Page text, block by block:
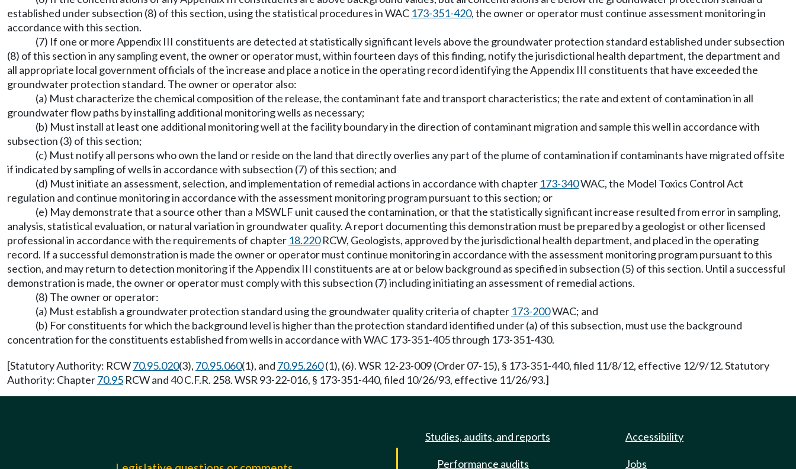
established under subsection (8) of this section, using the statistical procedures in WAC 173-351-420, the owner or operator must continue assessment monitoring in
accordance with this section.
(7) If one or more Appendix III constituents are detected at statistically significant levels above the groundwater protection standard established under subsection
(8) of this section in any sampling event, the owner or operator must, within fourteen days of this finding, notify the jurisdictional health department, the department and
all appropriate local government officials of the increase and place a notice in the operating record identifying the Appendix III constituents that have exceeded the
groundwater protection standard. The owner or operator also:
(a) Must characterize the chemical composition of the release, the contaminant fate and transport characteristics; the rate and extent of contamination in all
groundwater flow paths by installing additional monitoring wells as necessary;
(b) Must install at least one additional monitoring well at the facility boundary in the direction of contaminant migration and sample this well in accordance with
subsection (3) of this section;
(c) Must notify all persons who own the land or reside on the land that directly overlies any part of the plume of contamination if contaminants have migrated offsite
if indicated by sampling of wells in accordance with subsection (7) of this section; and
(d) Must initiate an assessment, selection, and implementation of remedial actions in accordance with chapter 173-340WAC, the Model Toxics Control Act
regulation and continue monitoring in accordance with the assessment monitoring program pursuant to this section; or
(e) May demonstrate that a source other than a MSWLF unit caused the contamination, or that the statistically significant increase resulted from error in sampling,
analysis, statistical evaluation, or natural variation in groundwater quality. A report documenting this demonstration must be prepared by a geologist or other licensed
professional in accordance with the requirements of chapter 18.220RCW, Geologists, approved by the jurisdictional health department, and placed in the operating
record. If a successful demonstration is made the owner or operator must continue monitoring in accordance with the assessment monitoring program pursuant to this
section, and may return to detection monitoring if the Appendix III constituents are at or below background as specified in subsection (5) of this section. Until a successful
demonstration is made, the owner or operator must comply with this subsection (7) including initiating an assessment of remedial actions.
(8) The owner or operator:
(a) Must establish a groundwater protection standard using the groundwater quality criteria of chapter 173-200WAC; and
(b) For constituents for which the background level is higher than the protection standard identified under (a) of this subsection, must use the background
concentration for the constituents established from wells in accordance with WAC 173-351-405 through 173-351-430.
[Statutory Authority: RCW70.95.020(3), 70.95.060(1), and 70.95.260(1), (6). WSR 12-23-009 (Order 07-15), § 173-351-440, filed 11/8/12, effective 12/9/12. Statutory
Authority: Chapter70.95 RCW and 40 C.F.R. 258. WSR 93-22-016, § 173-351-440, filed 10/26/93, effective 11/26/93.]
Studies, audits, and reports
Performance audits
Accessibility
Jobs